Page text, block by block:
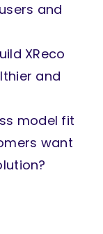
and
XReco
and
model fit
want